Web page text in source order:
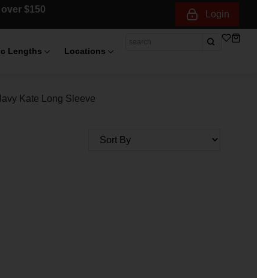
$150 Login
Lengths Locations
Kate Long Sleeve